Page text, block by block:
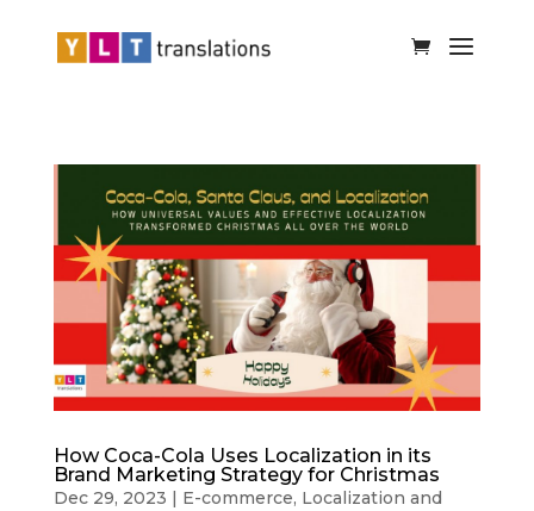
How Coca-Cola Uses Localization in its
Brand Marketing Strategy for Christmas
Dec 29, 2023 E-commerce, Localization and